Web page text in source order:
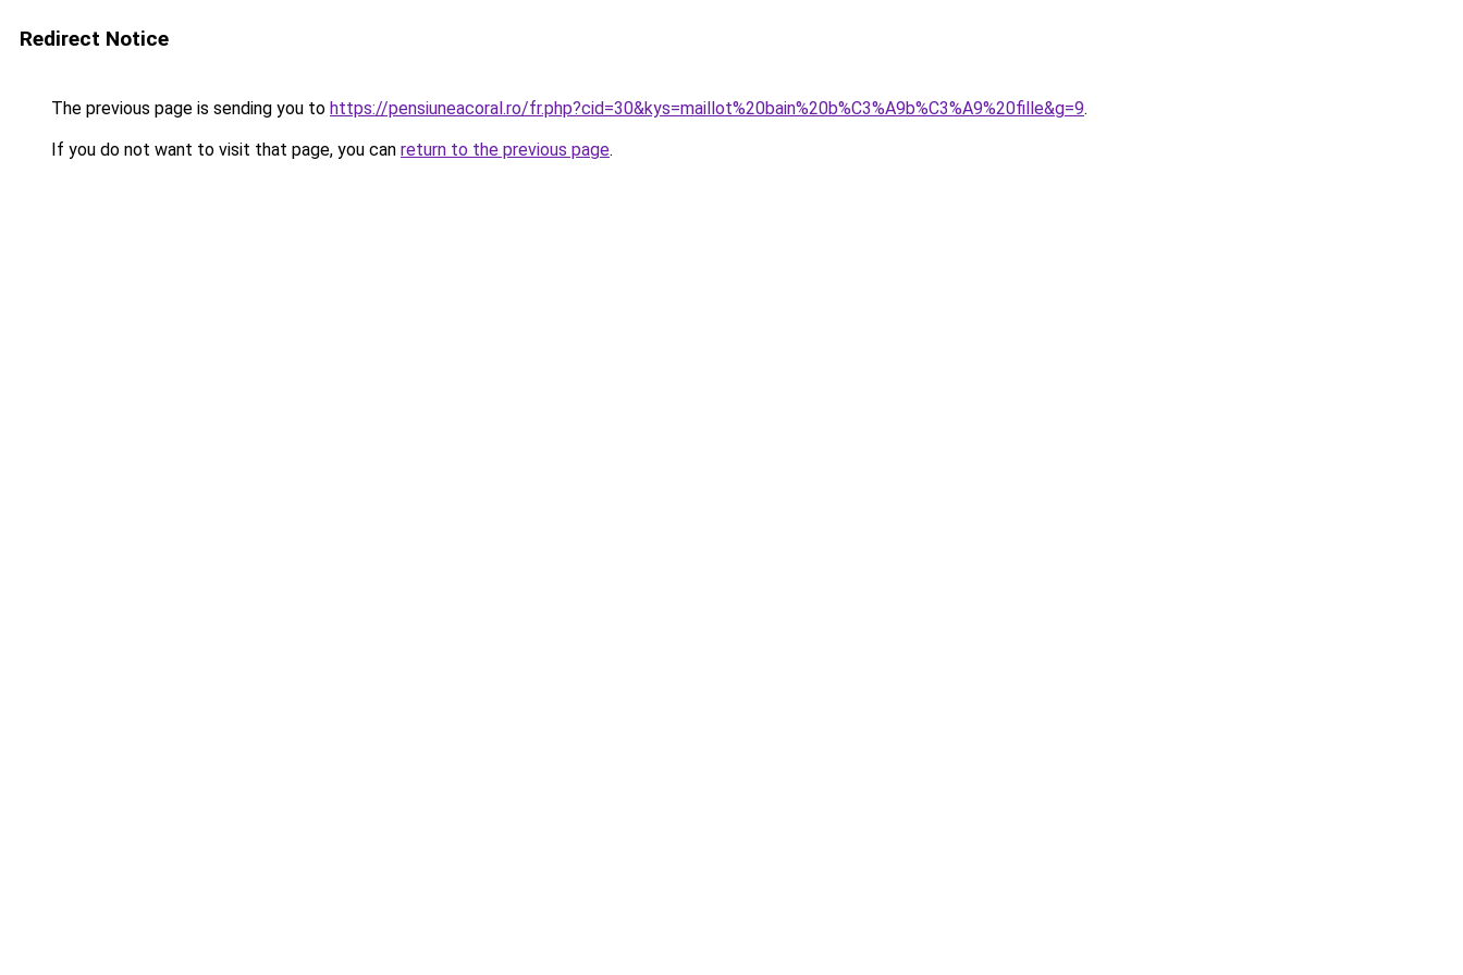
Redirect Notice
The previous page is sending you to https://pensiuneacoral.ro/fr.php?cid=30&kys=maillot%20bain%20b%C3%A9b%C3%A9%20fille&g=9.
If you do not want to visit that page, you can return to the previous page.